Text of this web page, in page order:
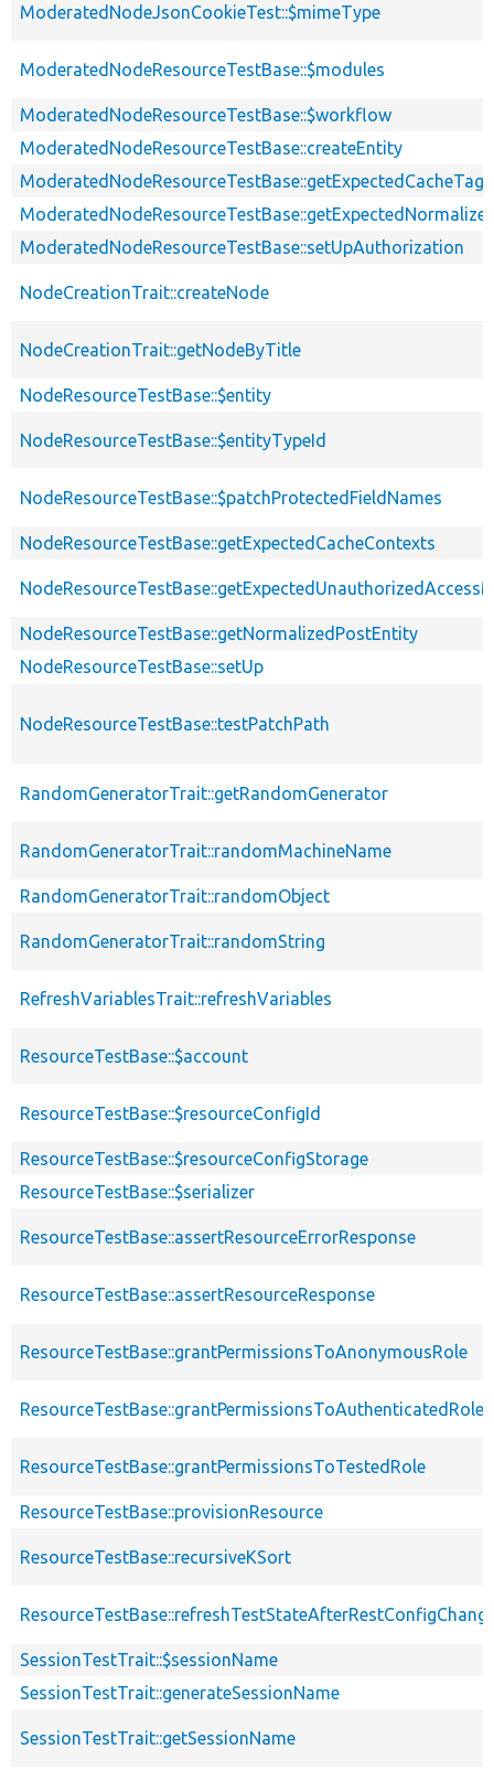
ModeratedNodeJsonCookieTest::$mimeType
ModeratedNodeResourceTestBase::$modules
ModeratedNodeResourceTestBase::$workflow
ModeratedNodeResourceTestBase::createEntity
ModeratedNodeResourceTestBase::getExpectedCacheTags
ModeratedNodeResourceTestBase::setUpAuthorization
NodeCreationTrait::createNode
NodeCreationTrait::getNodeByTitle
NodeResourceTestBase::$entity
NodeResourceTestBase::$entityTypeId
NodeResourceTestBase::$patchProtectedFieldNames
NodeResourceTestBase::getExpectedCacheContexts
NodeResourceTestBase::getNormalizedPostEntity
NodeResourceTestBase::setUp
NodeResourceTestBase::testPatchPath
RandomGeneratorTrait::getRandomGenerator
RandomGeneratorTrait::randomMachineName
RandomGeneratorTrait::randomObject
RandomGeneratorTrait::randomString
RefreshVariablesTrait::refreshVariables
ResourceTestBase::$account
ResourceTestBase::$resourceConfigId
ResourceTestBase::$resourceConfigStorage
ResourceTestBase::$serializer
ResourceTestBase::assertResourceErrorResponse
ResourceTestBase::assertResourceResponse
ResourceTestBase::grantPermissionsToAnonymousRole
ResourceTestBase::grantPermissionsToAuthenticatedRole
ResourceTestBase::grantPermissionsToTestedRole
ResourceTestBase::provisionResource
ResourceTestBase::recursiveKSort
SessionTestTrait::$sessionName
SessionTestTrait::generateSessionName
SessionTestTrait::getSessionName